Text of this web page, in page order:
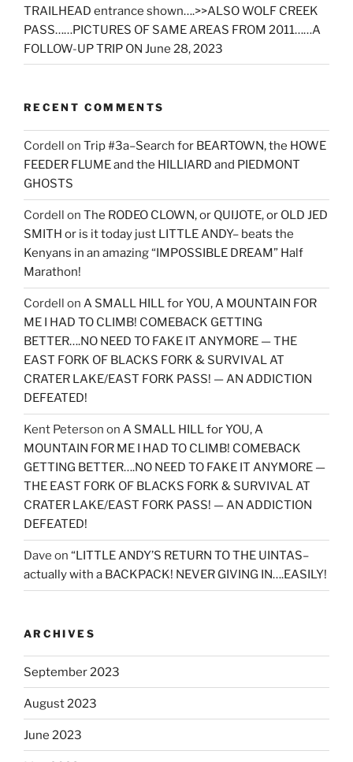
TRAILHEAD entrance shown….>>ALSO WOLF CREEK
PASS……PICTURES OF SAME AREAS FROM 2011……A
FOLLOW-UP TRIP ON June 28, 2023
RECENT COMMENTS
Cordell on Trip #3a–Search for BEARTOWN, the HOWE
FEEDER FLUME and the HILLIARD and PIEDMONT
GHOSTS
Cordell on The RODEO CLOWN, or QUIJOTE, or OLD JED
SMITH or is it today just LITTLE ANDY– beats the
Kenyans in an amazing “IMPOSSIBLE DREAM” Half
Marathon!
Cordell on A SMALL HILL for YOU, A MOUNTAIN FOR
ME I HAD TO CLIMB! COMEBACK GETTING
BETTER….NO NEED TO FAKE IT ANYMORE — THE
EAST FORK OF BLACKS FORK & SURVIVAL AT
CRATER LAKE/EAST FORK PASS! — AN ADDICTION
DEFEATED!
Kent Peterson on A SMALL HILL for YOU, A
MOUNTAIN FOR ME I HAD TO CLIMB! COMEBACK
GETTING BETTER….NO NEED TO FAKE IT ANYMORE —
THE EAST FORK OF BLACKS FORK & SURVIVAL AT
CRATER LAKE/EAST FORK PASS! — AN ADDICTION
DEFEATED!
Dave on “LITTLE ANDY’S RETURN TO THE UINTAS–
actually with a BACKPACK! NEVER GIVING IN….EASILY!
ARCHIVES
September 2023
August 2023
June 2023